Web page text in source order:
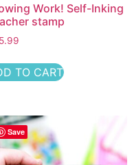
Work! Self-Inking
stamp
TO CART
Save